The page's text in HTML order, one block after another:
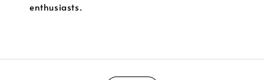
enthusiasts.